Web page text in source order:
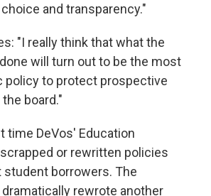
and transparency."
"I really think that what the
will turn out to be the most
policy to protect prospective
board."
time DeVos' Education
or rewritten policies
borrowers. The
rewrote another